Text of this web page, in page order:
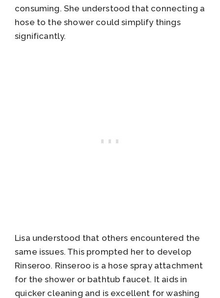
consuming. She understood that connecting a
hose to the shower could simplify things
significantly.
Lisa understood that others encountered the
same issues. This prompted her to develop
Rinseroo. Rinseroo is a hose spray attachment
for the shower or bathtub faucet. It aids in
quicker cleaning and is excellent for washing